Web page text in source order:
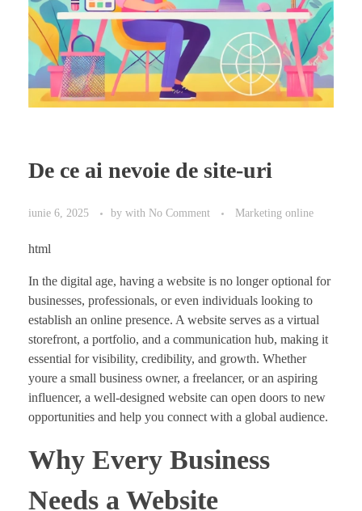
De ce ai nevoie de site-uri
iunie 6, 2025 by with No Comment Marketing online
html
In the digital age, having a website is no longer optional for
businesses, professionals, or even individuals looking to
establish an online presence. A website serves as a virtual
storefront, a portfolio, and a communication hub, making it
essential for visibility, credibility, and growth. Whether
youre a small business owner, a freelancer, or an aspiring
influencer, a well-designed website can open doors to new
opportunities and help you connect with a global audience.
Why Every Business
Needs a Website